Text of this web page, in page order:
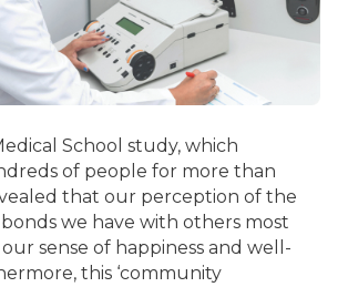
School study, which
of people for more than
that our perception of the
we have with others most
sense of happiness and well-
this ‘community